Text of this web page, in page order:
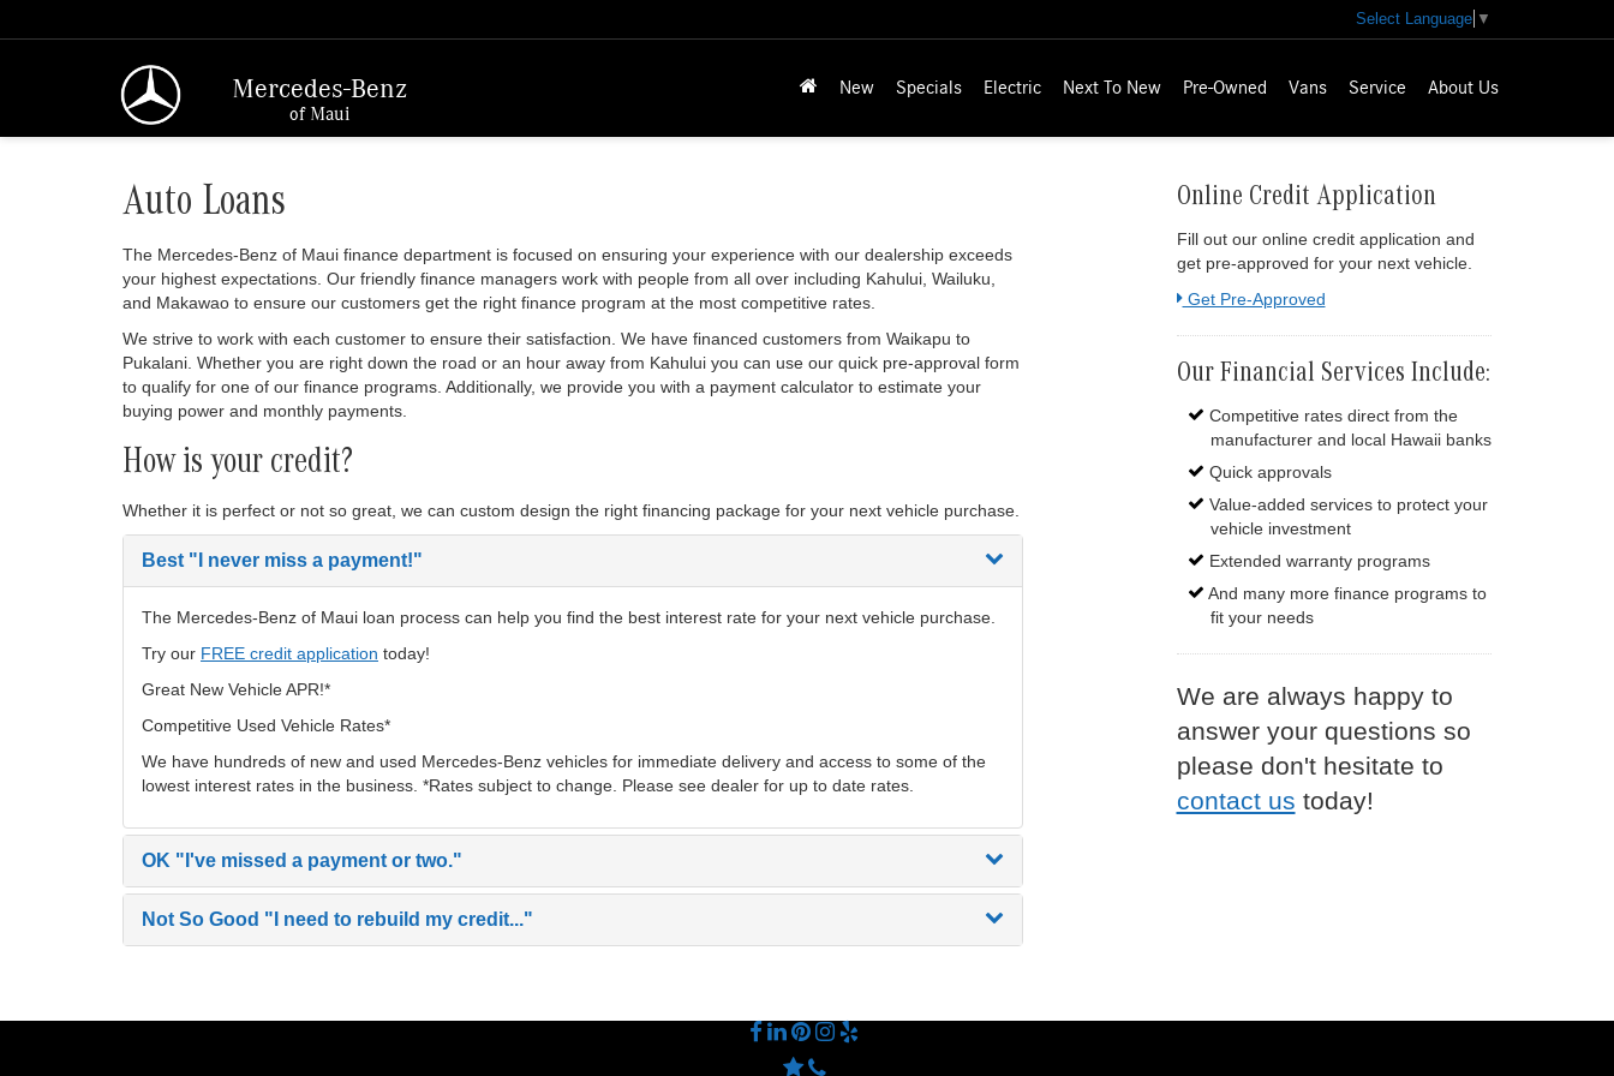
Mercedes-Benz
of Maui
Select Language ▼
New Specials Electric Next To New Pre-Owned Vans Service About Us
Auto Loans
The Mercedes-Benz of Maui finance department is focused on ensuring your experience with our dealership exceeds
your highest expectations. Our friendly finance managers work with people from all over including Kahului, Wailuku,
and Makawao to ensure our customers get the right finance program at the most competitive rates.
We strive to work with each customer to ensure their satisfaction. We have financed customers from Waikapu to
Pukalani. Whether you are right down the road or an hour away from Kahului you can use our quick pre-approval form
to qualify for one of our finance programs. Additionally, we provide you with a payment calculator to estimate your
buying power and monthly payments.
How is your credit?
Whether it is perfect or not so great, we can custom design the right financing package for your next vehicle purchase.
Best "I never miss a payment!"
The Mercedes-Benz of Maui loan process can help you find the best interest rate for your next vehicle purchase.
Try our FREE credit application today!
Great New Vehicle APR!*
Competitive Used Vehicle Rates*
We have hundreds of new and used Mercedes-Benz vehicles for immediate delivery and access to some of the
lowest interest rates in the business. *Rates subject to change. Please see dealer for up to date rates.
OK "I've missed a payment or two."
Not So Good "I need to rebuild my credit..."
Online Credit Application
Fill out our online credit application and
get pre-approved for your next vehicle.
Link:
Get Pre-Approved
Our Financial Services Include:
Competitive rates direct from the
manufacturer and local Hawaii banks
Quick approvals
Value-added services to protect your
vehicle investment
Extended warranty programs
And many more finance programs to
fit your needs
We are always happy to
answer your questions so
please don't hesitate to
contact us today!